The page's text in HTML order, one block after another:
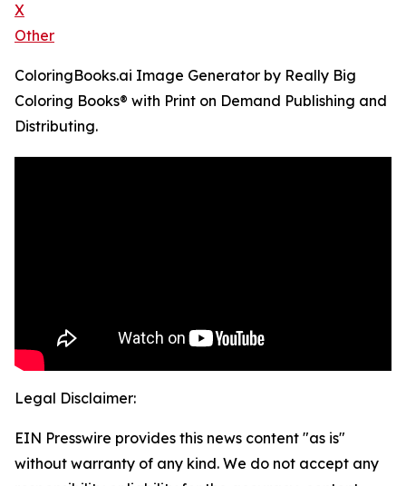
X
Other
ColoringBooks.ai Image Generator by Really Big
Coloring Books® with Print on Demand Publishing and
Distributing.
Legal Disclaimer:
EIN Presswire provides this news content "as is"
without warranty of any kind. We do not accept any